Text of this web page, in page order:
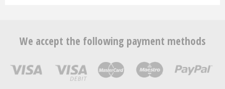
We accept the following payment methods